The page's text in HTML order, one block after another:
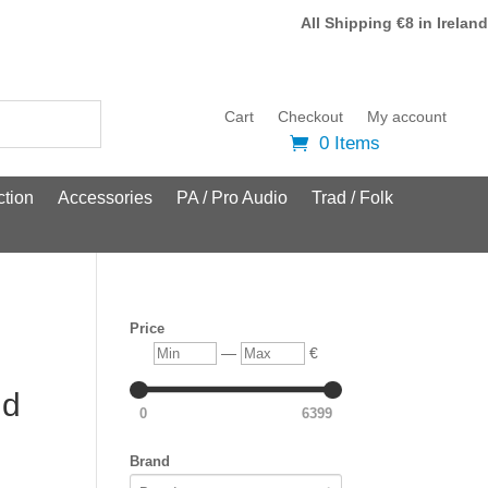
All Shipping €8 in Ireland
Cart Checkout My account
0 Items
Accessories PA / Pro Audio Trad / Folk
Price
Min — Max €
0 6399
Brand